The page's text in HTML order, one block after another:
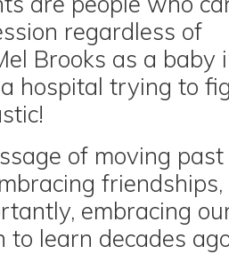
regardless of
Brooks as a baby
hospital trying to
of moving
embracing
to learn decades